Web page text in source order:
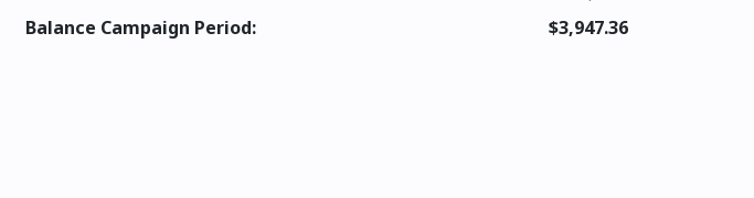
Balance Campaign Period:
$3,947.36